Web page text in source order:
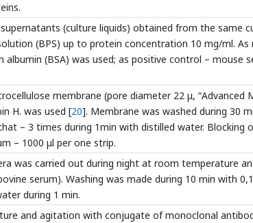
(culture liquids) obtained from the same
(BPS) up to protein concentration 10 mg/ml.
(BSA) was used; as positive control – mouse
membrane (pore diameter 22 μ, “Advanced
H. was used [20]. Membrane was washed during 30
– 3 times during 1min with distilled water. Blocking
– 1000 μl per one strip.
was carried out during night at room temperature
serum). Washing was made during 10 min with
during 1 min.
and agitation with conjugate of monoclonal